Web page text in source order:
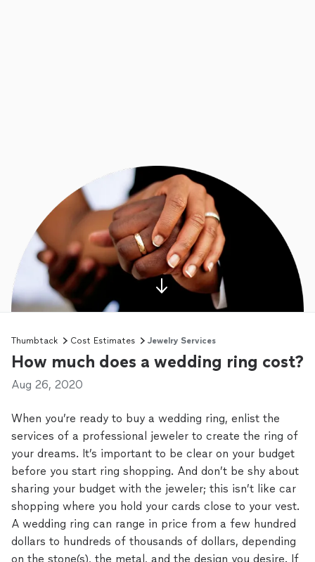
Thumbtack Cost Estimates Jewelry Services
How much does a wedding ring cost?
Aug 26, 2020
When you’re ready to buy a wedding ring, enlist the
services of a professional jeweler to create the ring of
your dreams. It’s important to be clear on your budget
before you start ring shopping. And don’t be shy about
sharing your budget with the jeweler; this isn’t like car
shopping where you hold your cards close to your vest.
A wedding ring can range in price from a few hundred
dollars to hundreds of thousands of dollars, depending
on the stone(s), the metal, and the design you desire. If